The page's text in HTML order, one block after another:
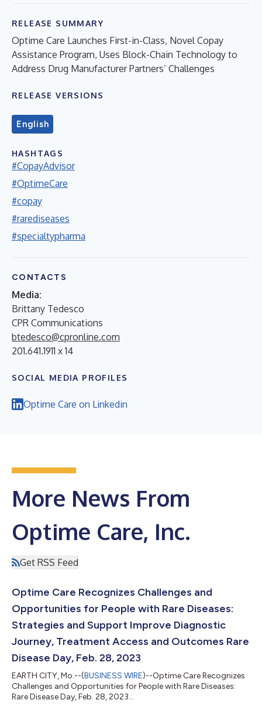
RELEASE SUMMARY
Optime Care Launches First-in-Class, Novel Copay
Assistance Program, Uses Block-Chain Technology to
Address Drug Manufacturer Partners’ Challenges
RELEASE VERSIONS
English
HASHTAGS
#CopayAdvisor
#OptimeCare
#copay
#rarediseases
#specialtypharma
CONTACTS
Media:
Brittany Tedesco
CPR Communications
btedesco@cpronline.com
201.641.1911 x 14
SOCIAL MEDIA PROFILES
Optime Care on Linkedin
More News From
Optime Care, Inc.
Get RSS Feed
Optime Care Recognizes Challenges and
Opportunities for People with Rare Diseases:
Strategies and Support Improve Diagnostic
Journey, Treatment Access and Outcomes Rare
Disease Day, Feb. 28, 2023
EARTH CITY, Mo.--(BUSINESS WIRE)--Optime Care Recognizes
Challenges and Opportunities for People with Rare Diseases:
Rare Disease Day, Feb. 28, 2023...